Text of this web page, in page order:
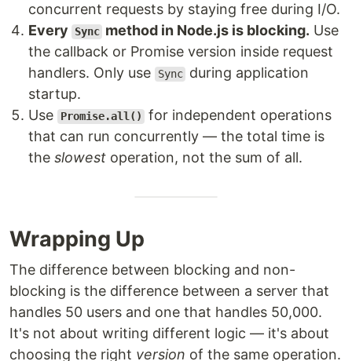
concurrent requests by staying free during I/O.
Every
Sync method in Node.js is blocking. Use
the callback or Promise version inside request
handlers. Only use
Sync during application
startup.
Use
Promise.all()
for independent operations
that can run concurrently — the total time is
the slowest operation, not the sum of all.
Wrapping Up
The difference between blocking and non-
blocking is the difference between a server that
handles 50 users and one that handles 50,000.
It's not about writing different logic — it's about
choosing the right version of the same operation.